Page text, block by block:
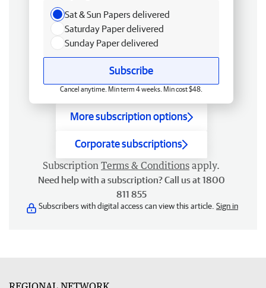
Sat & Sun Papers delivered
Saturday Paper delivered
Sunday Paper delivered
Subscribe
Cancel anytime. Min term 4 weeks. Min cost $48.
More subscription options
Corporate subscriptions
Subscription Terms & Conditions apply.
Need help with a subscription? Call us at 1800
811 855
Subscribers with digital access can view this article. Sign in